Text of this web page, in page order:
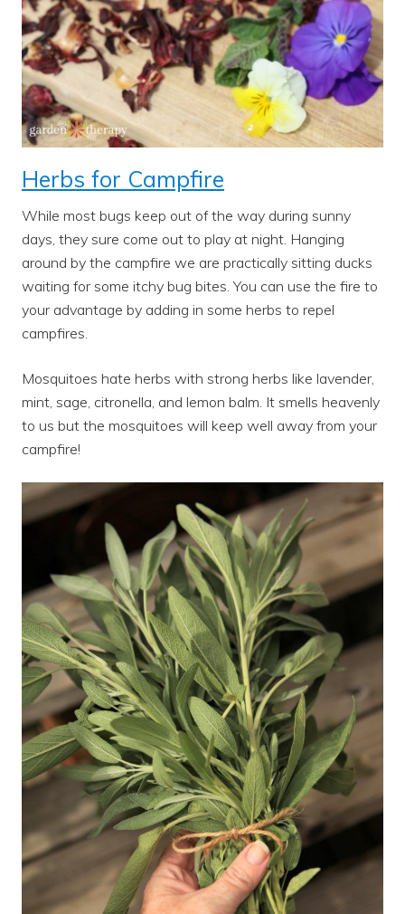
Herbs for Campfire
While most bugs keep out of the way during sunny
days, they sure come out to play at night. Hanging
around by the campfire we are practically sitting ducks
waiting for some itchy bug bites. You can use the fire to
your advantage by adding in some herbs to repel
campfires.
Mosquitoes hate herbs with strong herbs like lavender,
mint, sage, citronella, and lemon balm. It smells heavenly
to us but the mosquitoes will keep well away from your
campfire!